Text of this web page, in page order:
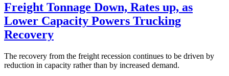
Freight Tonnage Down, Rates up, as
Lower Capacity Powers Trucking
Recovery
The recovery from the freight recession continues to be driven by
reduction in capacity rather than by increased demand.